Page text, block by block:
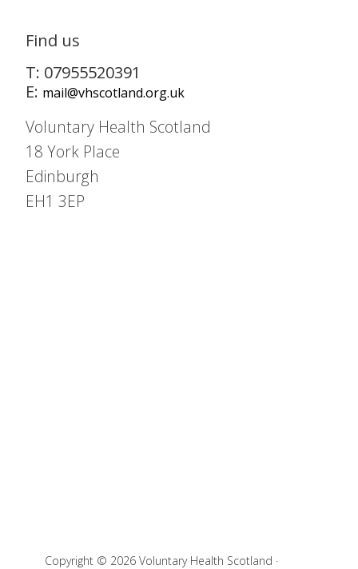
Find us
T: 07955520391
E: mail@vhscotland.org.uk
Voluntary Health Scotland
18 York Place
Edinburgh
EH1 3EP
Copyright © 2026 Voluntary Health Scotland ·